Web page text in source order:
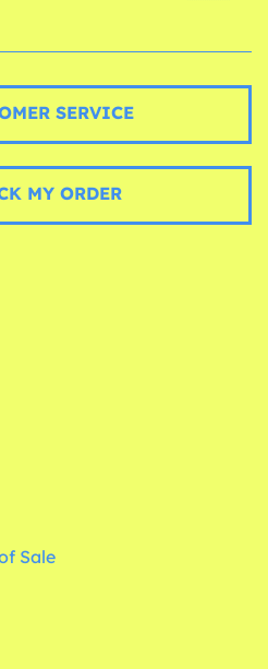
SERVICE
MY ORDER
Sale